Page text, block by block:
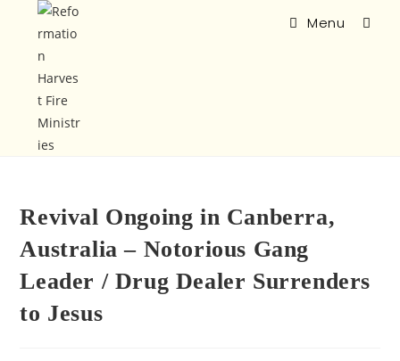
Menu
Revival Ongoing in Canberra,
Australia – Notorious Gang
Leader / Drug Dealer Surrenders
to Jesus